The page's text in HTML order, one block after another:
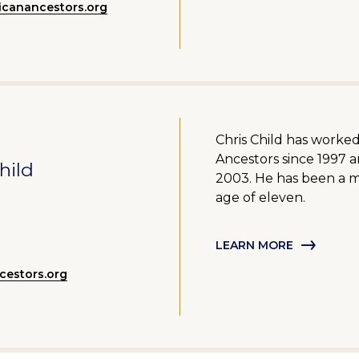
Chris Child has
Ancestors since 1997
2003. He has been a
age of eleven.
LEARN MORE